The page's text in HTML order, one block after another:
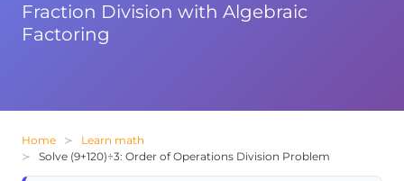
Fraction Division with Algebraic
Factoring
Home
Learn math
Solve (9+120)÷3: Order of Operations Division Problem